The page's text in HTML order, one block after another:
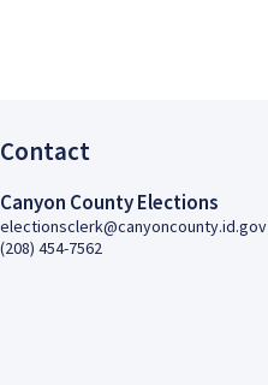
Contact
Canyon County Elections
electionsclerk@canyoncounty.id.gov
(208) 454-7562